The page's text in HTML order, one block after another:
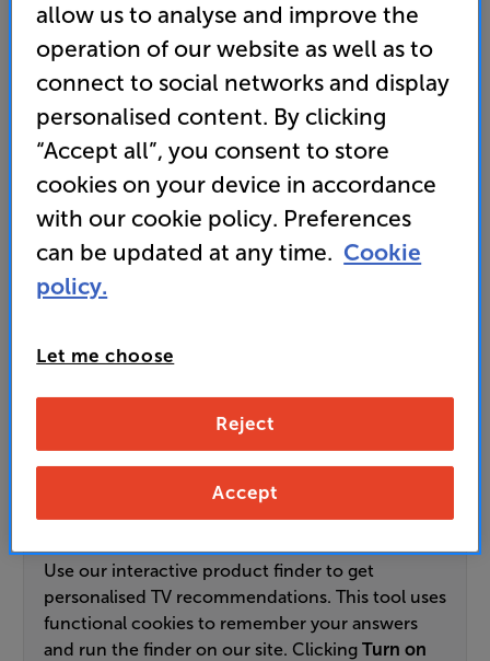
• Dynamic QNED Colour technology with AI
Brightness for vivid colour and high brightness
and system integration
399
Our price history:
£429 from 02/04/26 to 15/04/26
and access special benefits
no fees EVER!
to claim
Order via Telesales/local store
Use our interactive product finder to get
personalised TV recommendations. This tool uses
functional cookies to remember your answers
and run the finder on our site. Clicking Turn on
allow us to analyse and improve the
operation of our website as well as to
connect to social networks and display
personalised content. By clicking
“Accept all”, you consent to store
cookies on your device in accordance
with our cookie policy. Preferences
can be updated at any time. Cookie
policy.
Let me choose
Reject
Accept